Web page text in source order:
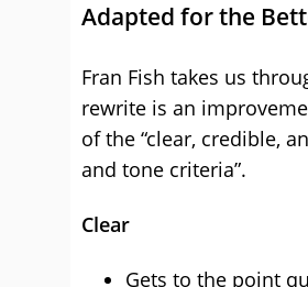
Adapted for the
Fran Fish takes us
rewrite is an
of the “clear, credible,
and tone criteria”.
Clear
Gets to the point